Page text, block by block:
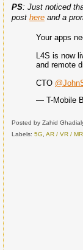
PS: Just noticed
posthere and a
Your apps
L4S is now
and remote
CTO
— T-Mobile
Posted byZahid
Labels:5G,AR / VR /